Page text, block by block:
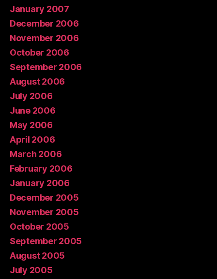
January 2007
December 2006
November 2006
October 2006
September 2006
August 2006
July 2006
June 2006
May 2006
April 2006
March 2006
February 2006
January 2006
December 2005
November 2005
October 2005
September 2005
August 2005
July 2005